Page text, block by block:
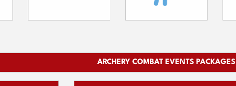
ARCHERY COMBAT EVENTS PACKAGES